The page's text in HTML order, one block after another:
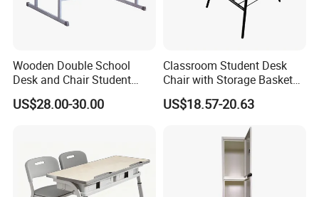
Wooden Double School
Desk and Chair Student
Table with Chair for
Classroom (SF-31D)
US$28.00-30.00
Classroom Student Desk
Chair with Storage Basket
Plywood School Table
Training Chaise with Writing
US$18.57-20.63